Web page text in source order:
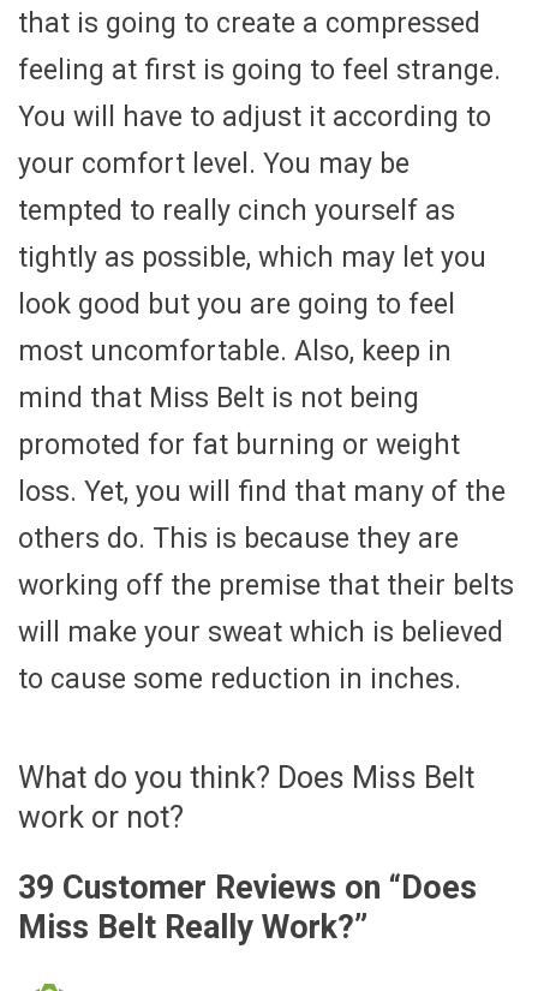
that is going to create a compressed
feeling at first is going to feel strange.
You will have to adjust it according to
your comfort level. You may be
tempted to really cinch yourself as
tightly as possible, which may let you
look good but you are going to feel
most uncomfortable. Also, keep in
mind that Miss Belt is not being
promoted for fat burning or weight
loss. Yet, you will find that many of the
others do. This is because they are
working off the premise that their belts
will make your sweat which is believed
to cause some reduction in inches.
What do you think? Does Miss Belt
work or not?
39 Customer Reviews on “Does
Miss Belt Really Work?”